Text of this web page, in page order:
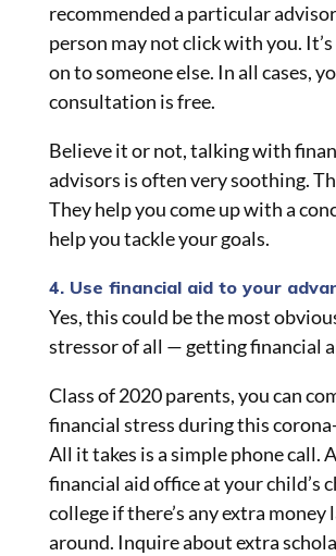
recommended a particular
person may not click with you.
on to someone else. In all cases,
consultation is free.
Believe it or not, talking with
advisors is often very soothing.
They help you come up with a
help you tackle your goals.
4. Use financial aid to your
Yes, this could be the most
stressor of all — getting financial
Class of 2020 parents, you can
financial stress during this
All it takes is a simple phone call.
financial aid office at your child’s
college if there’s any extra money
around. Inquire about extra